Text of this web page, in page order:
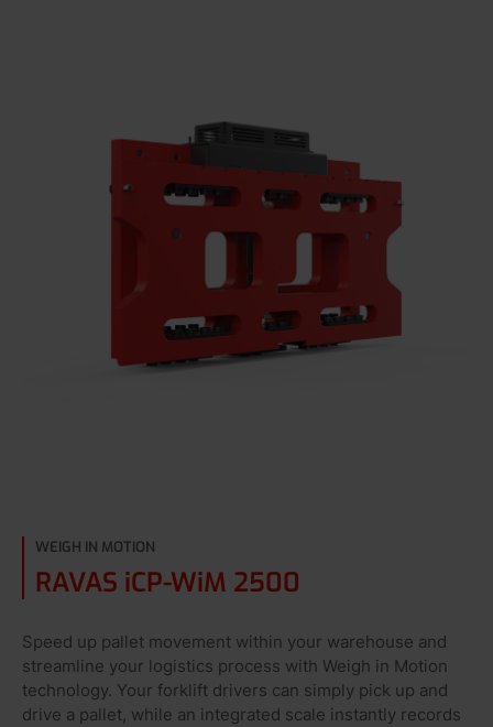
WEIGH IN MOTION
RAVAS iCP-WiM 2500
Speed up pallet movement within your warehouse and
streamline your logistics process with Weigh in Motion
technology. Your forklift drivers can simply pick up and
drive a pallet, while an integrated scale instantly records